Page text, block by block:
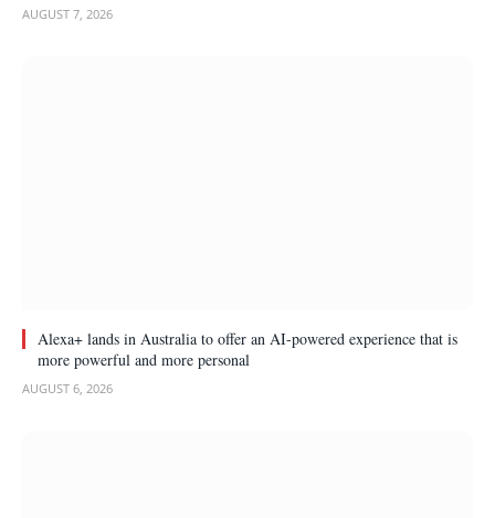
AUGUST 7, 2026
Alexa+ lands in Australia to offer an AI-powered experience that is
more powerful and more personal
AUGUST 6, 2026